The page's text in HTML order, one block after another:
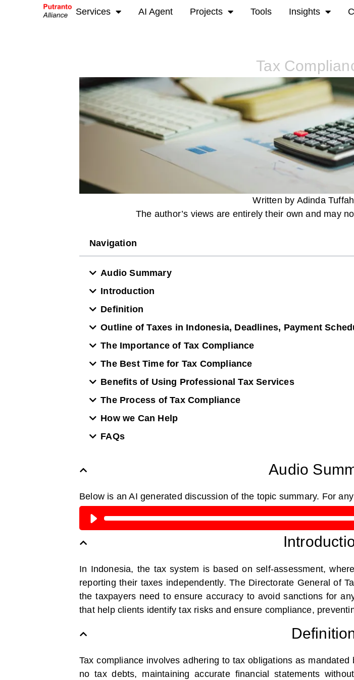
Services AI Agent Projects Tools Insights
Tax
Written by Adinda
The author’s views are entirely their own and may
Navigation
Audio Summary
Introduction
Definition
Outline of Taxes in Indonesia, Deadlines, Payment
The Importance of Tax Compliance
The Best Time for Tax Compliance
Benefits of Using Professional Tax Services
The Process of Tax Compliance
How we Can Help
FAQs
Audio
Below is an AI generated discussion of the topic summary. For
In Indonesia, the tax system is based on self-assessment,
reporting their taxes independently. The Directorate General of
the taxpayers need to ensure accuracy to avoid sanctions for
that help clients identify tax risks and ensure compliance,
Tax compliance involves adhering to tax obligations as
no tax debts, maintaining accurate financial statements